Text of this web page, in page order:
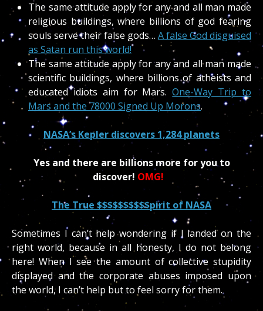
The same attitude apply for any and all man made
religious buildings, where billions of god fearing
souls serve their false gods… A false God disguised
as Satan run this world!
The same attitude apply for any and all man made
scientific buildings, where billions of atheists and
educated idiots aim for Mars.One-Way Trip to
Mars and the 78000 Signed Up Morons.
NASA’s Kepler discovers 1,284 planets
Yes and there are billions more for you to
discover! OMG!
The True $$$$$$$$$$pirit of NASA
Sometimes I can’t help wondering if I landed on the
right world, because in all honesty, I do not belong
here! When I see the amount of collective stupidity
displayed and the corporate abuses imposed upon
the world, I can’t help but to feel sorry for them.